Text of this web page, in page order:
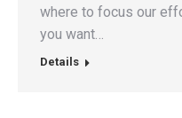
where to focus our
you want…
Details